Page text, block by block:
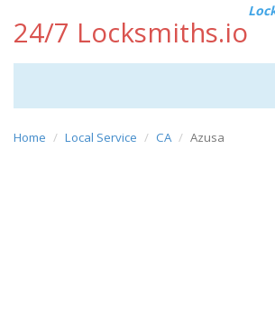
24/7 Locksmiths.io
Home Local Service CA Azusa